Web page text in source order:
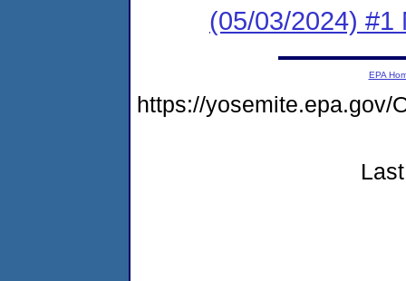
(05/03/2024) #1
EPA
https://yosemite.epa.gov/